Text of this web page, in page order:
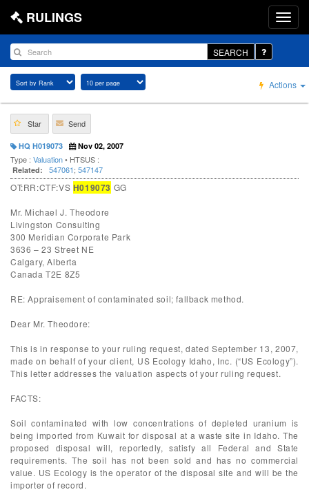
RULINGS
SEARCH
Actions
Star Send
HQ H019073 Nov 02, 2007
Type : Valuation• HTSUS :
Related: 547061; 547147
OT:RR:CTF:VS H019073 GG
Mr. Michael J. Theodore
Livingston Consulting
300 Meridian Corporate Park
3636 – 23 Street NE
Calgary, Alberta
Canada T2E 8Z5
RE: Appraisement of contaminated soil; fallback method.
Dear Mr. Theodore:
This is in response to your ruling request, dated September 13, 2007,
made on behalf of your client, US Ecology Idaho, Inc. (“US Ecology”).
This letter addresses the valuation aspects of your ruling request.
FACTS:
Soil contaminated with low concentrations of depleted uranium is
being imported from Kuwait for disposal at a waste site in Idaho. The
proposed disposal will, reportedly, satisfy all Federal and State
requirements. The soil has not been sold and has no commercial
value. US Ecology is the operator of the disposal site and will be the
importer of record.